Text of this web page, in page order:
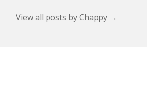
View all posts by Chappy →